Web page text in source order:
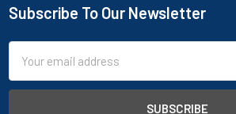
Subscribe To Our Newsletter
Address